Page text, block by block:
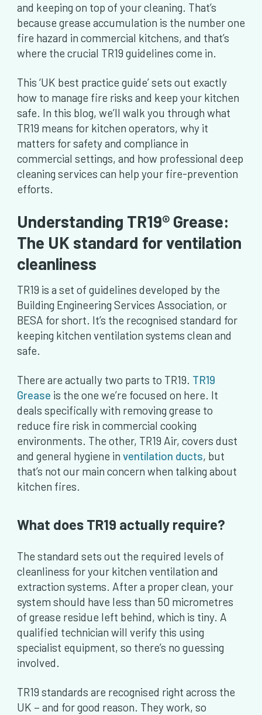
and keeping on top of your cleaning. That’s
because grease accumulation is the number one
fire hazard in commercial kitchens, and that’s
where the crucial TR19 guidelines come in.
This ‘UK best practice guide’ sets out exactly
how to manage fire risks and keep your kitchen
safe. In this blog, we’ll walk you through what
TR19 means for kitchen operators, why it
matters for safety and compliance in
commercial settings, and how professional deep
cleaning services can help your fire-prevention
efforts.
Understanding TR19® Grease:
The UK standard for ventilation
cleanliness
TR19 is a set of guidelines developed by the
Building Engineering Services Association, or
BESA for short. It’s the recognised standard for
keeping kitchen ventilation systems clean and
safe.
There are actually two parts to TR19. TR19
Grease is the one we’re focused on here. It
deals specifically with removing grease to
reduce fire risk in commercial cooking
environments. The other, TR19 Air, covers dust
and general hygiene in ventilation ducts, but
that’s not our main concern when talking about
kitchen fires.
What does TR19 actually require?
The standard sets out the required levels of
cleanliness for your kitchen ventilation and
extraction systems. After a proper clean, your
system should have less than 50 micrometres
of grease residue left behind, which is tiny. A
qualified technician will verify this using
specialist equipment, so there’s no guessing
involved.
TR19 standards are recognised right across the
UK − and for good reason. They work, so